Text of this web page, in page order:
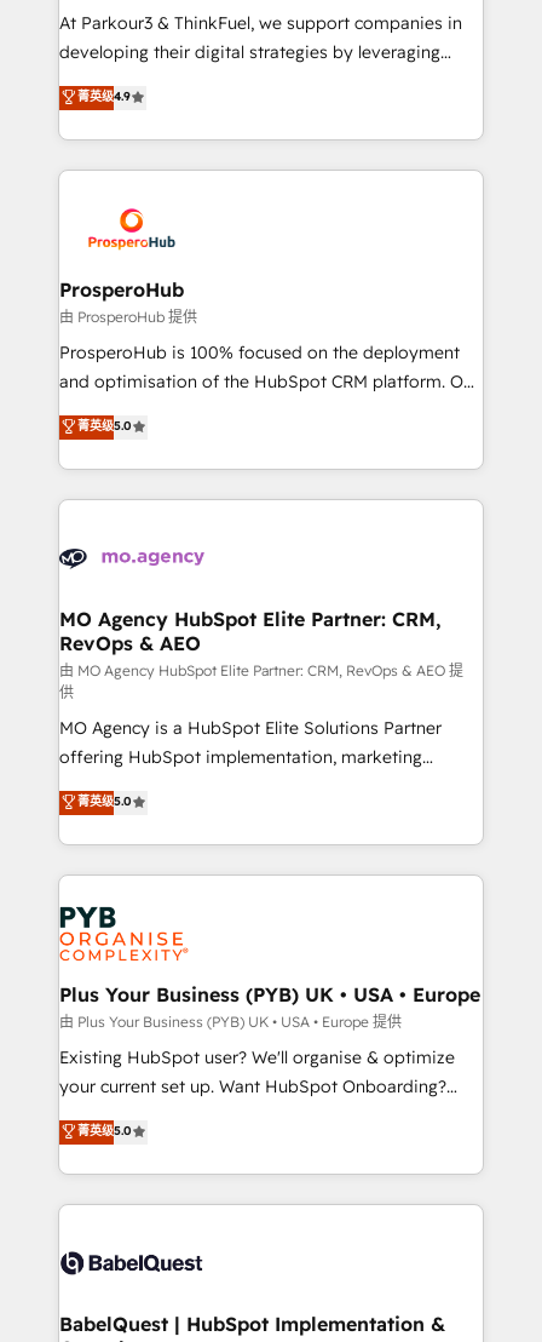
but small enough to listen. Our Services: HubSpot
implementations & data migration Custom AI agents
Website design Let’s turn your CRM into your growth
engine!
At Parkour3 & ThinkFuel, we support companies in
developing their digital strategies by leveraging
technologies and automating their marketing and
sales processes to generate growth. Our offer spans
from Strategy to Operations. We specialize in CRM
onboarding and implementation, web design, sales
extensive experience working with tech companies
and manufacturers since 2002, we are committed to
empowering our clients and developing their
autonomy. Get to grips with HubSpot through
guided implementation and seamless integration of
the CRM platform into your digital ecosystem. Would
marketing strategy? We'll provide support tailored
to your needs and sales objectives. With 125+
Accreditations. Based in Canada (coast to coast), our
services are offered in both English & French.
菁英级4.9
ProsperoHub
由 ProsperoHub 提供
ProsperoHub is 100% focused on the deployment
and optimisation of the HubSpot CRM platform. Our
highly experienced team of solutions experts will
ensure that you achieve maximum adoption and
ROI from your HubSpot investment. Use our
extensive HubSpot, sales, marketing, service and
HubSpot journey, design and implement your
infrastructure to life. Our collaborative approach
keeps you in control whilst we plan and support the
route to your revenue goals. We have successfully
supported over 500 organisations with HubSpot
implementation, optimisation, training, and
adoption assurance. Our tried and tested Roadmap
methodology will ensure that you receive the best
deployment experience possible. Whether you are
new to HubSpot or seeking to turn around a poor
install, our team have the change management
expertise to deliver the solutions you need.
菁英级5.0
MO Agency HubSpot Elite Partner: CRM,
RevOps & AEO
由 MO Agency HubSpot Elite Partner: CRM, RevOps & AEO 提
供
MO Agency is a HubSpot Elite Solutions Partner
offering HubSpot implementation, marketing
automation, CRM and RevOps consulting, data
architecture, sales enablement, lifecycle automation,
lead scoring and revenue reporting. HubSpot,
Salesforce and integrated enterprise stacks. Digital
Marketing, Answer Engine Optimisation, and
Generative Engine Optimisation (AI Search),
HubSpot Content Hub, WordPress development,
B2B SEO, paid media, and content. We work with
enterprise and growth-led companies across
technology, professional services, financial services
and industrial sectors. Offices in Johannesburg, Cape
implementations delivered. AI visibility coverage
across ChatGPT, Claude, Perplexity, Gemini and
Innovation HubSpot Impact Award - Platform
Migration Excellence HubSpot Impact Award -
菁英级5.0
Plus Your Business (PYB) UK • USA • Europe
由 Plus Your Business (PYB) UK • USA • Europe 提供
Existing HubSpot user? We'll organise & optimize
your current set up. Want HubSpot Onboarding?
We'll customise your CRM & automate your business
processes. Welcome to our Profile! We can help
with... • CRM implementation, reports & workflows,
and team training • CRM migration: Salesforce,
Custom API integrations & ERP systems inc. SAP and
super skilled members) • 150+ Clients for Sales Hub,
菁英级5.0
BabelQuest | HubSpot Implementation &